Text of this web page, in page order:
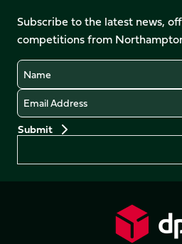
Facebook
X
(Twitter)
YouTubeInstagram
LinkedIn
TikTok
Subscribe to the latest news,
competitions from
Name
Email